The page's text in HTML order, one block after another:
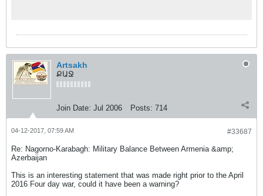
Artsakh
ՔԱՋ
Join Date: Jul 2006 Posts: 714
#33687
04-12-2017, 07:59 AM
Re: Nagorno-Karabagh: Military Balance Between Armenia &amp;
Azerbaijan
This is an interesting statement that was made right prior to the April
2016 Four day war, could it have been a warning?